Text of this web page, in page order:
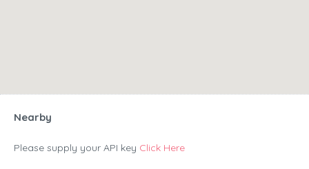
Nearby
Please supply your API key Click Here